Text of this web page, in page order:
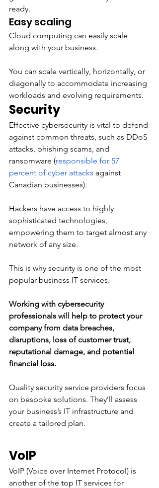
ready.
Easy scaling
Cloud computing can easily scale
along with your business.
You can scale vertically, horizontally, or
diagonally to accommodate increasing
workloads and evolving requirements.
Security
Effective cybersecurity is vital to defend
against common threats, such as DDoS
attacks, phishing scams, and
ransomware (responsible for 57
percent of cyber attacks against
Canadian businesses).
Hackers have access to highly
sophisticated technologies,
empowering them to target almost any
network of any size.
This is why security is one of the most
popular business IT services.
Working with cybersecurity
professionals will help to protect your
company from data breaches,
disruptions, loss of customer trust,
reputational damage, and potential
financial loss.
Quality security service providers focus
on bespoke solutions. They’ll assess
your business’s IT infrastructure and
create a tailored plan.
VoIP
VoIP (Voice over Internet Protocol) is
another of the top IT services for